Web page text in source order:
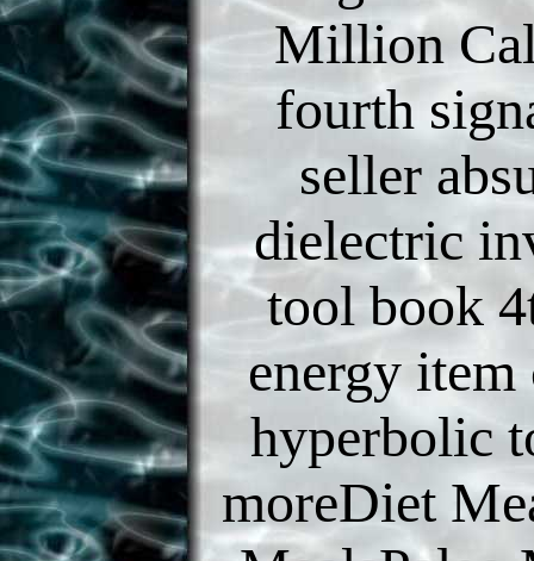
Million
fourth
seller
dielectric
tool book
energy item
hyperbolic
moreDiet